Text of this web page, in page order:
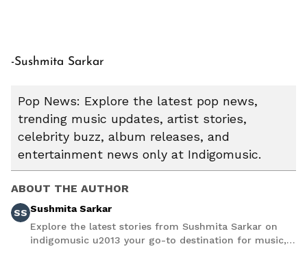
-Sushmita Sarkar
Pop News: Explore the latest pop news,
trending music updates, artist stories,
celebrity buzz, album releases, and
entertainment news only at Indigomusic.
ABOUT THE AUTHOR
SS Sushmita Sarkar
Explore the latest stories from Sushmita Sarkar on
indigomusic u2013 your go-to destination for music,